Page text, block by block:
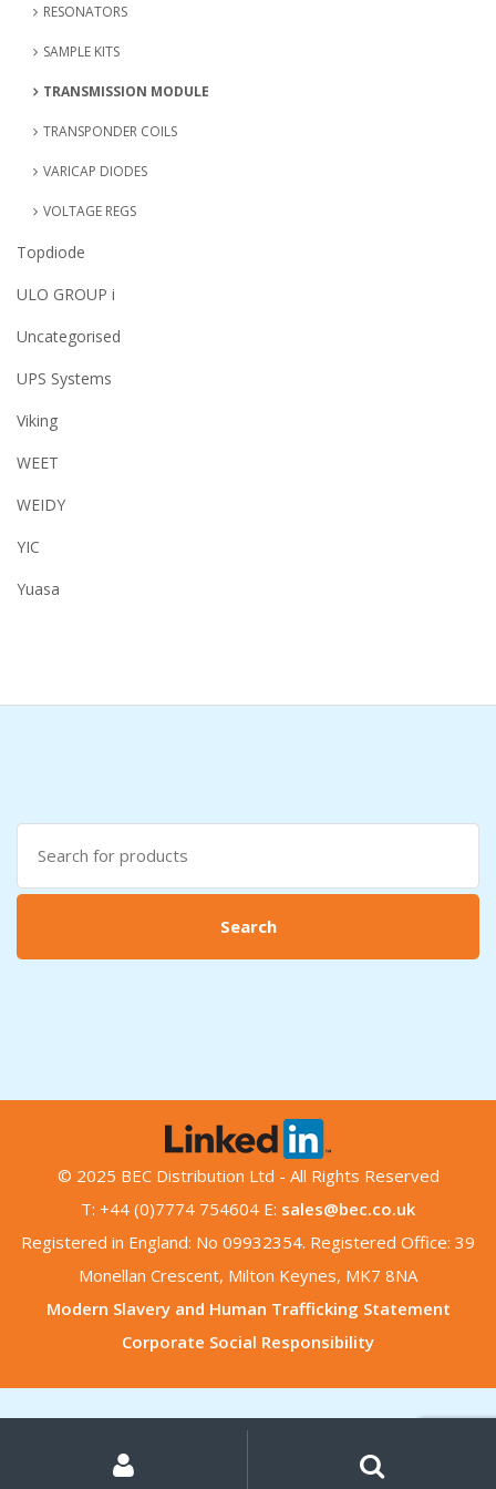
RESONATORS
SAMPLE KITS
TRANSMISSION MODULE
TRANSPONDER COILS
VARICAP DIODES
VOLTAGE REGS
Topdiode
ULO GROUP i
Uncategorised
UPS Systems
Viking
WEET
WEIDY
YIC
Yuasa
Search
for:
Search
© 2025 BEC Distribution Ltd - All Rights Reserved
T: +44 (0)7774 754604 E: sales@bec.co.uk
Registered in England: No 09932354. Registered Office: 39
Monellan Crescent, Milton Keynes, MK7 8NA
Modern Slavery and Human Trafficking Statement
Corporate Social Responsibility
Account